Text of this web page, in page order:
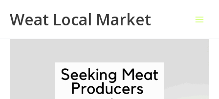
contentWeat Local Market